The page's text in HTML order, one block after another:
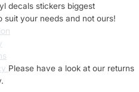
decals stickers biggest
suit your needs and not ours!
Please have a look at our returns